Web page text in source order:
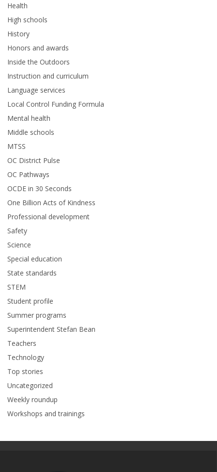
Health
High schools
History
Honors and awards
Inside the Outdoors
Instruction and curriculum
Language services
Local Control Funding Formula
Mental health
Middle schools
MTSS
OC District Pulse
OC Pathways
OCDE in 30 Seconds
One Billion Acts of Kindness
Professional development
Safety
Science
Special education
State standards
STEM
Student profile
Summer programs
Superintendent Stefan Bean
Teachers
Technology
Top stories
Uncategorized
Weekly roundup
Workshops and trainings